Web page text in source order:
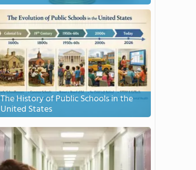
The History of Public Schools in the
United States